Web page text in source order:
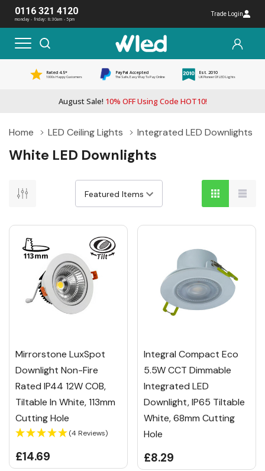
0116 321 4120
monday - friday: 8:30am - 5pm
Trade Login
Rated 4.5*
1000s Happy Customers
PayPal Accepted
The Safe, Easy Way To Pay Online
Est. 2010
UK Pioneer Of LED Lights
August Sale! 10% OFF Using Code HOT10!
Home LED Ceiling Lights Integrated LED Downlights
White LED Downlights
Mirrorstone LuxSpot
Downlight Non-Fire
Rated IP44 12W COB,
Tiltable In White, 113mm
Cutting Hole
(4 Reviews)
£14.69
Integral Compact Eco
5.5W CCT Dimmable
Integrated LED
Downlight, IP65 Tiltable
White, 68mm Cutting
Hole
£8.29